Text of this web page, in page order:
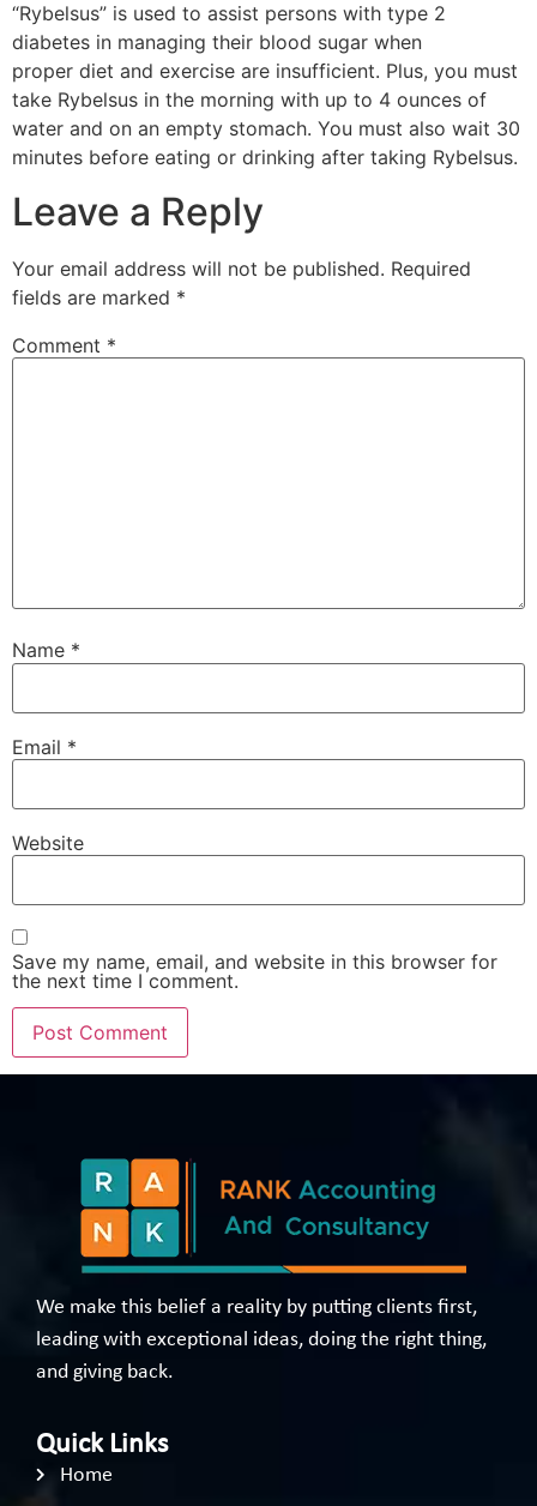
“Rybelsus” is used to assist persons with type 2
diabetes in managing their blood sugar when
proper diet and exercise are insufficient. Plus, you must
take Rybelsus in the morning with up to 4 ounces of
water and on an empty stomach. You must also wait 30
minutes before eating or drinking after taking Rybelsus.
Leave a Reply
Your email address will not be published. Required
fields are marked *
Comment *
Name *
Email *
Website
Save my name, email, and website in this browser for
the next time I comment.
We make this belief a reality by putting clients first,
leading with exceptional ideas, doing the right thing,
and giving back.
Quick Links
Home